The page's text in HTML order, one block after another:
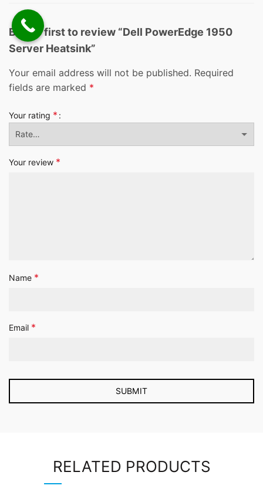
Be the first to review “Dell PowerEdge 1950
Server Heatsink”
Your email address will not be published. Required
fields are marked *
Your rating *
Your review *
Name *
Email *
RELATED PRODUCTS